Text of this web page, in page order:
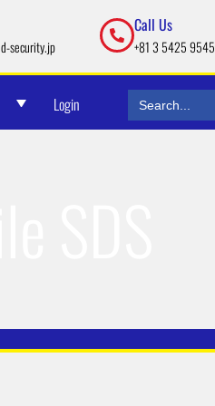
security.jp
Call Us
+81 3 5425 9545
Login Search
for: